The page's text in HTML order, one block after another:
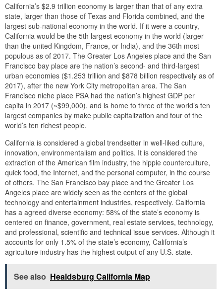
California’s $2.9 trillion economy is larger than that of any extra
state, larger than those of Texas and Florida combined, and the
largest sub-national economy in the world. If it were a country,
California would be the 5th largest economy in the world (larger
than the united Kingdom, France, or India), and the 36th most
populous as of 2017. The Greater Los Angeles place and the San
Francisco bay place are the nation’s second- and third-largest
urban economies ($1.253 trillion and $878 billion respectively as of
2017), after the new York City metropolitan area. The San
Francisco niche place PSA had the nation’s highest GDP per
capita in 2017 (~$99,000), and is home to three of the world’s ten
largest companies by make public capitalization and four of the
world’s ten richest people.
California is considered a global trendsetter in well-liked culture,
innovation, environmentalism and politics. It is considered the
extraction of the American film industry, the hippie counterculture,
quick food, the Internet, and the personal computer, in the course
of others. The San Francisco bay place and the Greater Los
Angeles place are widely seen as the centers of the global
technology and entertainment industries, respectively. California
has a agreed diverse economy: 58% of the state’s economy is
centered on finance, government, real estate services, technology,
and professional, scientific and technical issue services. Although it
accounts for only 1.5% of the state’s economy, California’s
agriculture industry has the highest output of any U.S. state.
See also Healdsburg California Map